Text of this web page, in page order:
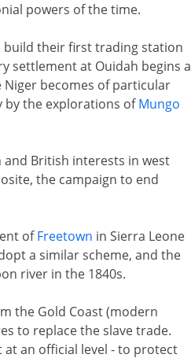
powers of the time.
build their first trading station
settlement at Ouidah begins a
Niger becomes of particular
by the explorations ofMungo
British interests in west
the campaign to end
ofFreetown in Sierra Leone
a similar scheme, and the
river in the 1840s.
the Gold Coast (modern
to replace the slave trade.
an official level - to protect